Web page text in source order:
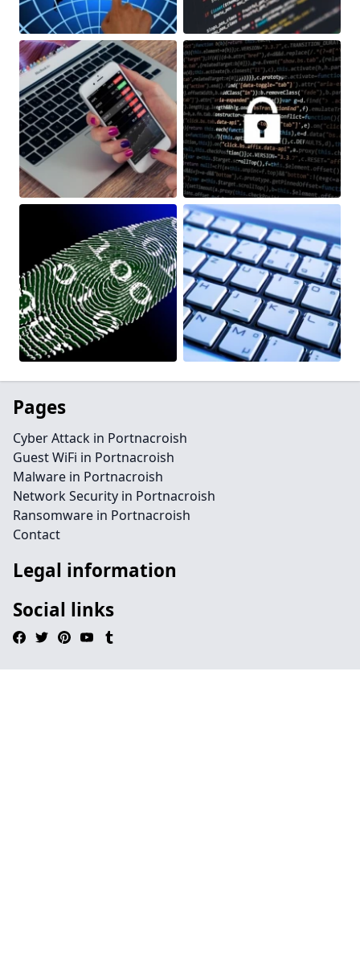
Pages
Cyber Attack in Portnacroish
Guest WiFi in Portnacroish
Malware in Portnacroish
Network Security in Portnacroish
Ransomware in Portnacroish
Contact
Legal information
Social links